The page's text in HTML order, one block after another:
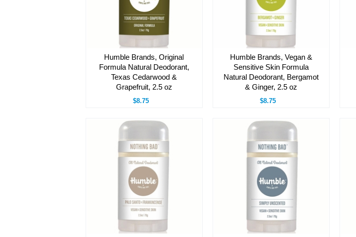
Humble Brands, Original
Formula Natural Deodorant,
Texas Cedarwood &
Grapefruit, 2.5 oz
$8.75
Humble Brands, Vegan &
Sensitive Skin Formula
Natural Deodorant, Bergamot
& Ginger, 2.5 oz
$8.75